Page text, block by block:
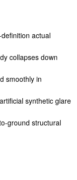
actual
collapses down
smoothly in
synthetic glare
ground structural